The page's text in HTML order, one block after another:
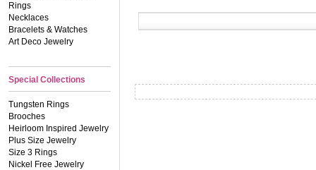
Rings
Necklaces
Bracelets & Watches
Art Deco Jewelry
Special Collections
Tungsten Rings
Brooches
Heirloom Inspired Jewelry
Plus Size Jewelry
Size 3 Rings
Nickel Free Jewelry